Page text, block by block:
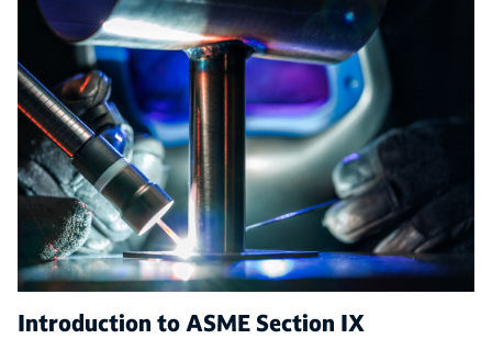
Introduction to ASME Section IX